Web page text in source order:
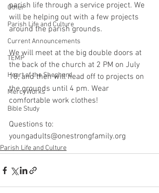
Other
Parish Life and Culture
Current Announcements
TEMP
Heart of the Shepherd
MercyWorks
Bible Study
parish life through a service project. We
will be helping out with a few projects
around the parish grounds.
We will meet at the big double doors at
the back of the church at 2 PM on July
18, and then will head off to projects on
the grounds until 4 pm. Wear
comfortable work clothes!
Questions to:
youngadults@onestrongfamily.org
Parish Life and Culture